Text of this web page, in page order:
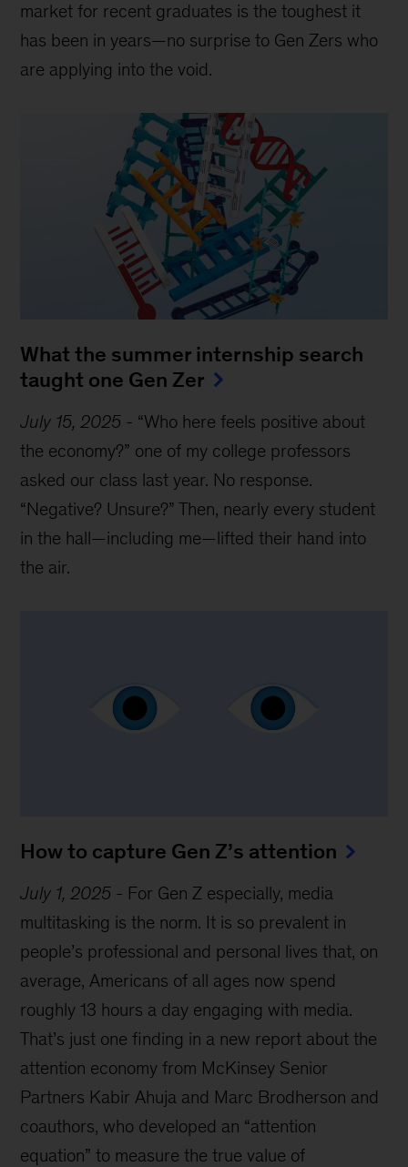
market for recent graduates is the toughest it
has been in years—no surprise to Gen Zers who
are applying into the void.
What the summer internship search
taught one Gen Zer
July 15, 2025 - “Who here feels positive about
the economy?” one of my college professors
asked our class last year. No response.
“Negative? Unsure?” Then, nearly every student
in the hall—including me—lifted their hand into
the air.
How to capture Gen Z’s attention
July 1, 2025 - For Gen Z especially, media
multitasking is the norm. It is so prevalent in
people’s professional and personal lives that, on
average, Americans of all ages now spend
roughly 13 hours a day engaging with media.
That’s just one finding in a new report about the
attention economy from McKinsey Senior
Partners Kabir Ahuja and Marc Brodherson and
coauthors, who developed an “attention
equation” to measure the true value of